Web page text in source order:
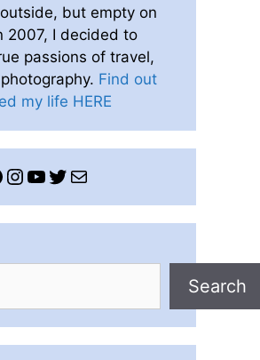
but empty on
2007, I decided to
passions of travel,
Find out
my life HERE
Instagram
YouTube
Twitter
Mail
Search